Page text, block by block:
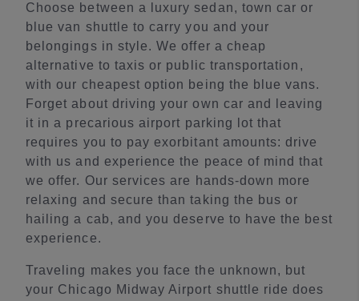
Choose between a luxury sedan, town car or
blue van shuttle to carry you and your
belongings in style. We offer a cheap
alternative to taxis or public transportation,
with our cheapest option being the blue vans.
Forget about driving your own car and leaving
it in a precarious airport parking lot that
requires you to pay exorbitant amounts: drive
with us and experience the peace of mind that
we offer. Our services are hands-down more
relaxing and secure than taking the bus or
hailing a cab, and you deserve to have the best
experience.
Traveling makes you face the unknown, but
your Chicago Midway Airport shuttle ride does